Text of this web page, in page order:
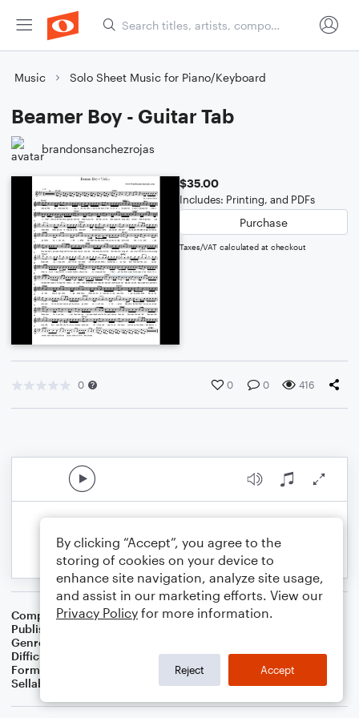
Music Solo Sheet Music for Piano/Keyboard
Beamer Boy - Guitar Tab
brandonsanchezrojas
$35.00
Includes: Printing, and PDFs
Purchase
Taxes/VAT calculated at checkout
0 0 0 416
Composer BSR
Publisher
Genre
Difficulty
Format
Sellable Arrangements
Not Allowed
By clicking “Accept”, you agree to the
storing of cookies on your device to
enhance site navigation, analyze site usage,
and assist in our marketing efforts. View our
Privacy Policy for more information.
Reject Accept